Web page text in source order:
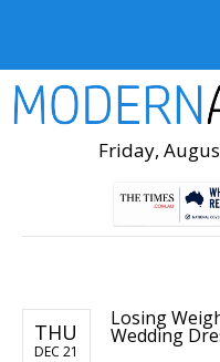
Friday,
THU
DEC 21
Losing
Wedding